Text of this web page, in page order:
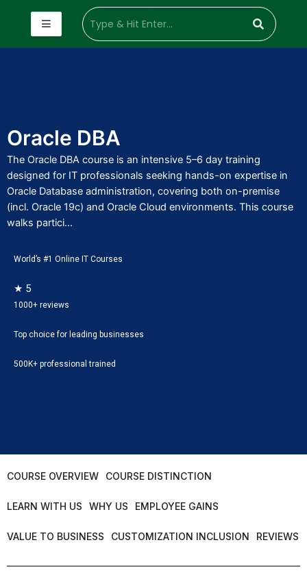
Oracle DBA
The Oracle DBA course is an intensive 5–6 day training
designed for IT professionals seeking hands-on expertise in
Oracle Database administration, covering both on-premise
(incl. Oracle 19c) and Oracle Cloud environments. This course
walks partici...
World’s #1 Online IT Courses
★ 5
1000+ reviews
Top choice for leading businesses
500K+ professional trained
COURSE OVERVIEW COURSE DISTINCTION
LEARN WITH US WHY US EMPLOYEE GAINS
VALUE TO BUSINESS CUSTOMIZATION INCLUSION REVIEWS